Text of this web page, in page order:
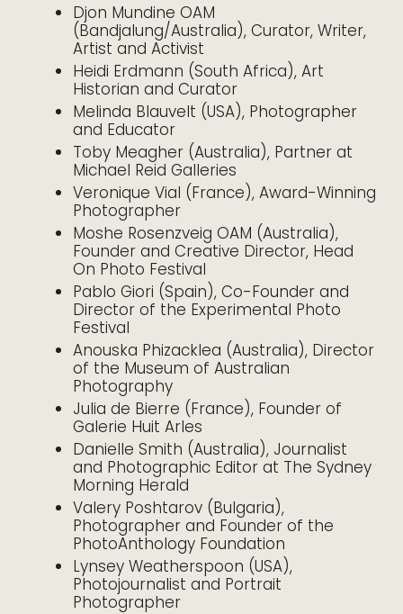
Djon Mundine OAM
(Bandjalung/Australia), Curator, Writer,
Artist and Activist
Heidi Erdmann (South Africa), Art
Historian and Curator
Melinda Blauvelt (USA), Photographer
and Educator
Toby Meagher (Australia), Partner at
Michael Reid Galleries
Veronique Vial (France), Award-Winning
Photographer
Moshe Rosenzveig OAM (Australia),
Founder and Creative Director, Head
On Photo Festival
Pablo Giori (Spain), Co-Founder and
Director of the Experimental Photo
Festival
Anouska Phizacklea (Australia), Director
of the Museum of Australian
Photography
Julia de Bierre (France), Founder of
Galerie Huit Arles
Danielle Smith (Australia), Journalist
and Photographic Editor at The Sydney
Morning Herald
Valery Poshtarov (Bulgaria),
Photographer and Founder of the
PhotoAnthology Foundation
Lynsey Weatherspoon (USA),
Photojournalist and Portrait
Photographer